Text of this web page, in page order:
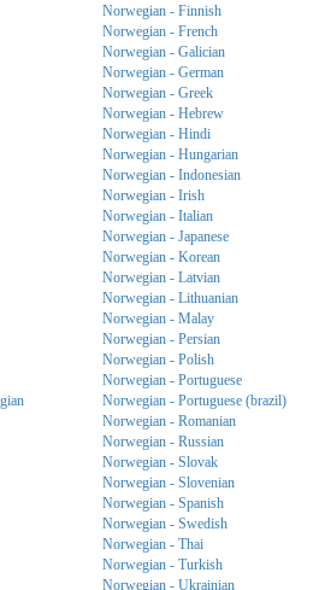
Norwegian - Finnish
Norwegian - French
Norwegian - Galician
Norwegian - German
Norwegian - Greek
Norwegian - Hebrew
Norwegian - Hindi
Norwegian - Hungarian
Norwegian - Indonesian
Norwegian - Irish
Norwegian - Italian
Norwegian - Japanese
Norwegian - Korean
Norwegian - Latvian
Norwegian - Lithuanian
Norwegian - Malay
Norwegian - Persian
Norwegian - Polish
Norwegian - Portuguese
Norwegian - Portuguese (brazil)
Norwegian - Romanian
Norwegian - Russian
Norwegian - Slovak
Norwegian - Slovenian
Norwegian - Spanish
Norwegian - Swedish
Norwegian - Thai
Norwegian - Turkish
Norwegian - Ukrainian